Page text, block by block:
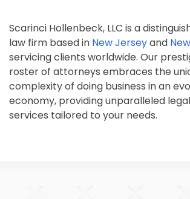
Scarinci Hollenbeck, LLC is a
law firm based in New Jerseyand
servicing clients worldwide. Our
roster of attorneys embraces the
complexity of doing business in an
economy, providing unparalleled legal
services tailored to your needs.